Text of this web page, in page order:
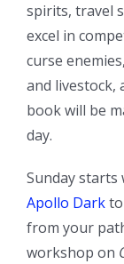
spirits, travel
excel in
curse
and livestock,
book will be
day.
Sunday starts
Apollo Dark
from your
workshop on